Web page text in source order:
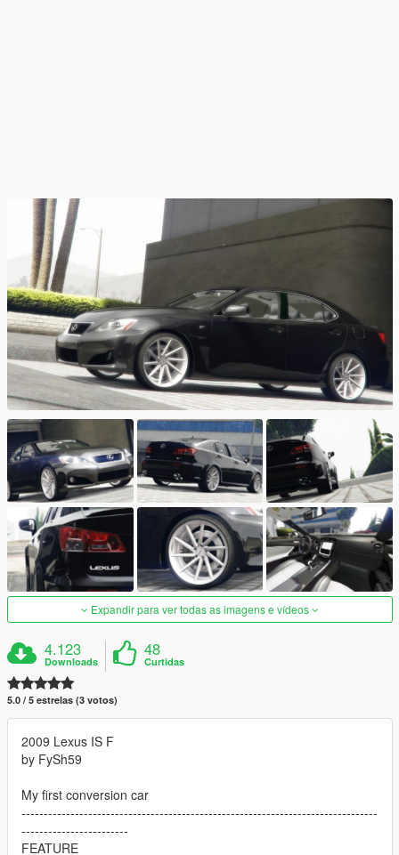
Expandir para ver todas as imagens e vídeos
4.123
Downloads
48
Curtidas
5.0 / 5 estrelas (3 votos)
2009 Lexus IS F
by FySh59
My first conversion car
--------------------------------------------------------------------------------
------------------------
FEATURE